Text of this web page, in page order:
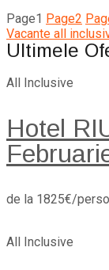
Page1 Page2
Vacante all
Ultimele
All Inclusive
Hotel
de la 1825€/
All Inclusive